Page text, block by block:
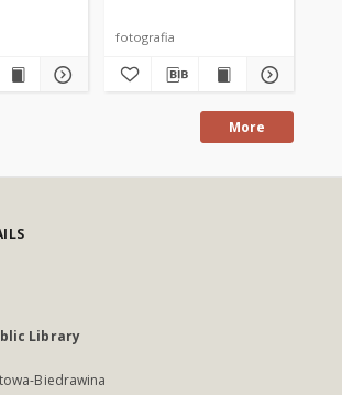
fotografia
More
Library
Biedrawina